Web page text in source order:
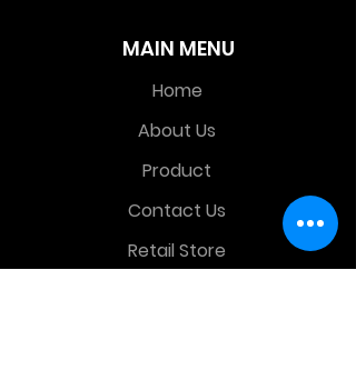
MAIN MENU
Home
About Us
Product
Contact Us
Retail Store